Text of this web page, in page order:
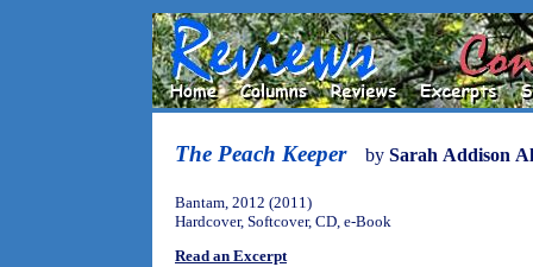
The Peach Keeper by Sarah Addison
Bantam, 2012 (2011)
Hardcover, Softcover, CD, e-Book
Read an Excerpt